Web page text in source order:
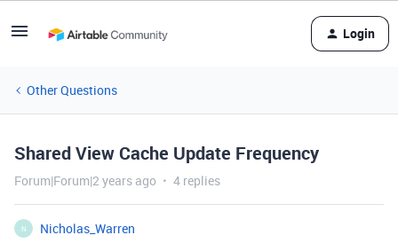
Login
Other Questions
Shared View Cache Update Frequency
Forum|Forum|2 years ago 4 replies
N
Nicholas_Warren